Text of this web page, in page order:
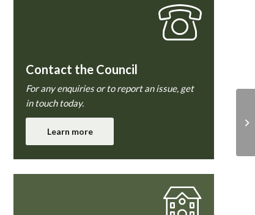
Contact the Council
For any enquiries or to report an issue, get
in touch today.
Learn more